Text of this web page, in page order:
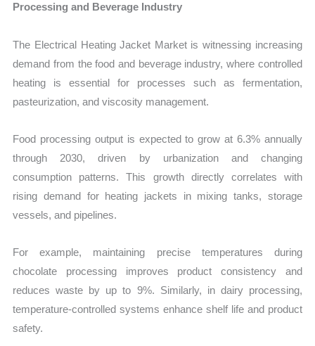
Processing and Beverage Industry
The Electrical Heating Jacket Market is witnessing increasing
demand from the food and beverage industry, where controlled
heating is essential for processes such as fermentation,
pasteurization, and viscosity management.
Food processing output is expected to grow at 6.3% annually
through 2030, driven by urbanization and changing
consumption patterns. This growth directly correlates with
rising demand for heating jackets in mixing tanks, storage
vessels, and pipelines.
For example, maintaining precise temperatures during
chocolate processing improves product consistency and
reduces waste by up to 9%. Similarly, in dairy processing,
temperature-controlled systems enhance shelf life and product
safety.